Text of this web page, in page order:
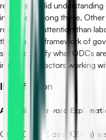
requires a solid
involved. Among these,
receive less attention than
the financial framework of
seeks to clarify what ODCs
impact contractors working
II. Definition
A. Straightforward
Other Direct Costs (ODCs)